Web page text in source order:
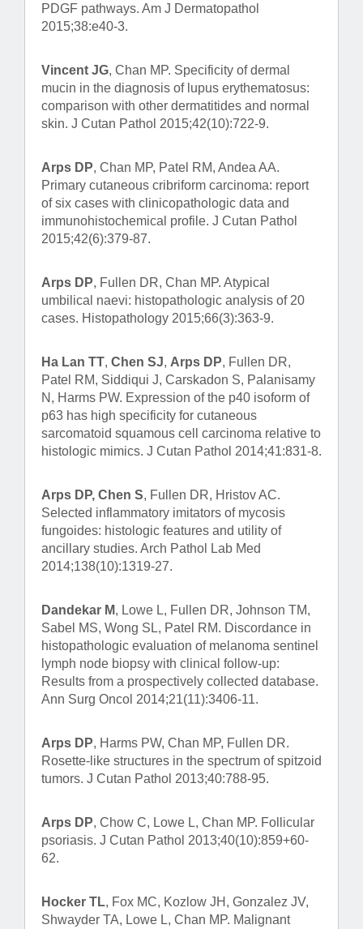
PDGF pathways. Am J Dermatopathol
2015;38:e40-3.
Vincent JG, Chan MP. Specificity of dermal
mucin in the diagnosis of lupus erythematosus:
comparison with other dermatitides and normal
skin. J Cutan Pathol 2015;42(10):722-9.
Arps DP, Chan MP, Patel RM, Andea AA.
Primary cutaneous cribriform carcinoma: report
of six cases with clinicopathologic data and
immunohistochemical profile. J Cutan Pathol
2015;42(6):379-87.
Arps DP, Fullen DR, Chan MP. Atypical
umbilical naevi: histopathologic analysis of 20
cases. Histopathology 2015;66(3):363-9.
Ha Lan TT, Chen SJ, Arps DP, Fullen DR,
Patel RM, Siddiqui J, Carskadon S, Palanisamy
N, Harms PW. Expression of the p40 isoform of
p63 has high specificity for cutaneous
sarcomatoid squamous cell carcinoma relative to
histologic mimics. J Cutan Pathol 2014;41:831-8.
Arps DP, Chen S, Fullen DR, Hristov AC.
Selected inflammatory imitators of mycosis
fungoides: histologic features and utility of
ancillary studies. Arch Pathol Lab Med
2014;138(10):1319-27.
Dandekar M, Lowe L, Fullen DR, Johnson TM,
Sabel MS, Wong SL, Patel RM. Discordance in
histopathologic evaluation of melanoma sentinel
lymph node biopsy with clinical follow-up:
Results from a prospectively collected database.
Ann Surg Oncol 2014;21(11):3406-11.
Arps DP, Harms PW, Chan MP, Fullen DR.
Rosette-like structures in the spectrum of spitzoid
tumors. J Cutan Pathol 2013;40:788-95.
Arps DP, Chow C, Lowe L, Chan MP. Follicular
psoriasis. J Cutan Pathol 2013;40(10):859+60-
62.
Hocker TL, Fox MC, Kozlow JH, Gonzalez JV,
Shwayder TA, Lowe L, Chan MP. Malignant